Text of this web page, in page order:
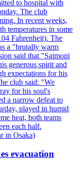
to hospital with
The club
In recent weeks,
temperatures in some
Fahrenheit). The
a "brutally warm
said that "Saimoni
generous spirit and
expectations for his
club said: "We
for his soul's
a narrow defeat to
played in humid
heat, both teams
each half.
in Osaka)
evacuation